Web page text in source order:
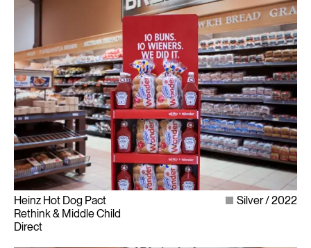
Heinz Hot Dog Pact
Rethink & Middle Child
Direct
Silver 2022